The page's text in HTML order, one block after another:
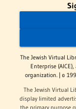
The Jewish Virtual
Enterprise
organization. | ©
The Jewish Virtual
display limited
the primary purpose